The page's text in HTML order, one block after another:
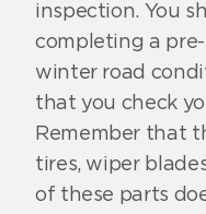
inspection. You
completing a
winter road
that you check
Remember that
tires, wiper
of these parts